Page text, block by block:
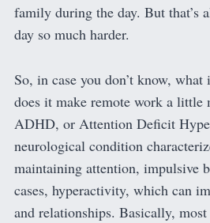
family during the day. But that’s
day so much harder.
So, in case you don’t know,
does it make remote work a little
ADHD, or Attention Deficit
neurological condition
maintaining attention, impulsive
cases, hyperactivity, which can
and relationships. Basically,